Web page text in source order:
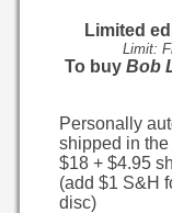
Limited
Limit:
To buy Bob
Personally
shipped in the
$18 + $4.95
(add $1 S&H
disc)